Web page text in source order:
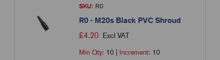
SKU: R0
R0 - M20s Black PVC Shroud
£4.20 Excl VAT
Min Qty: 10 Increment: 10